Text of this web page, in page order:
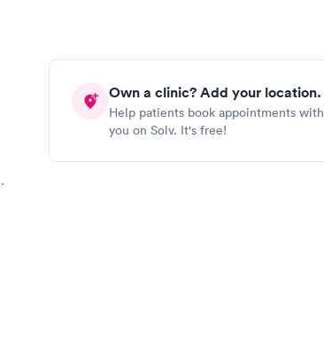
Own a clinic? Add your location.
Help patients book appointments with
you on Solv. It's free!